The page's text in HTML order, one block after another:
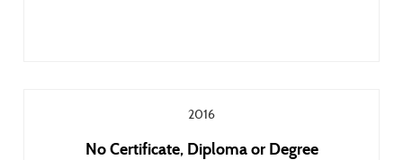
2016
No Certificate, Diploma or Degree